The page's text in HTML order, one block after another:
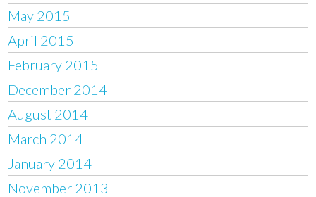
May 2015
April 2015
February 2015
December 2014
August 2014
March 2014
January 2014
November 2013